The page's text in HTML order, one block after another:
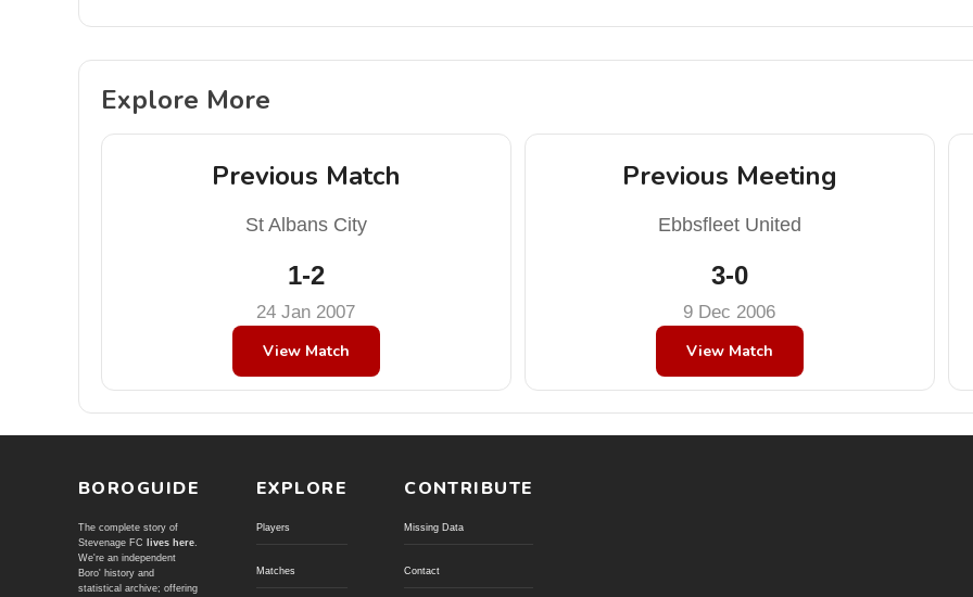
Explore More
Previous Match
St Albans City
1-2
24 Jan 2007
View Match
Previous Meeting
Ebbsfleet United
3-0
9 Dec 2006
View Match
BOROGUIDE
The complete story of
Stevenage FC
lives here.
We're an independent
Boro' history and
statistical archive; offering
EXPLORE
Players
Matches
CONTRIBUTE
Missing Data
Contact